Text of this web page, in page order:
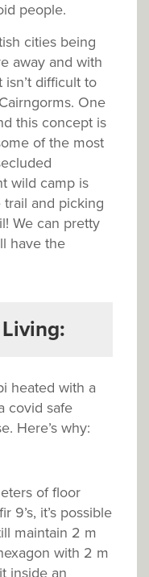
people.
cities being
away and with
difficult to
One
this concept is
of the most
wild camp is
and picking
We can pretty
have the
heated with a
covid safe
Here’s why:
of floor
9’s, it’s possible
maintain 2 m
with 2 m
inside an